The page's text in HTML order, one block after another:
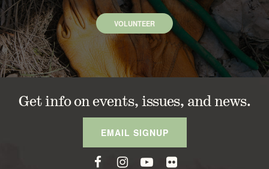
VOLUNTEER
Get info on events, issues, and news.
EMAIL SIGNUP